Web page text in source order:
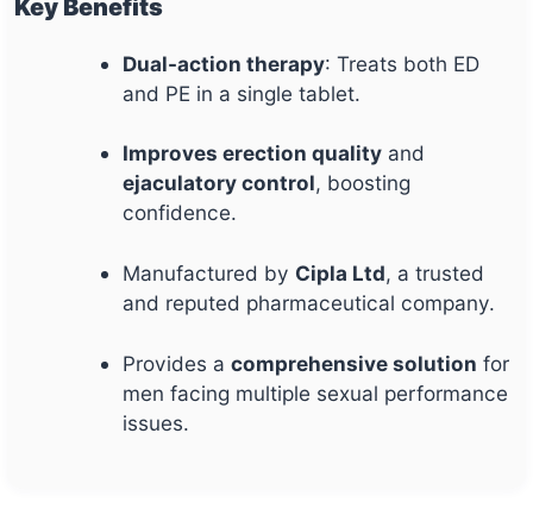
Key Benefits
Dual-action therapy: Treats both ED
and PE in a single tablet.
Improves erection quality and
ejaculatory control, boosting
confidence.
Manufactured by Cipla Ltd, a trusted
and reputed pharmaceutical company.
Provides acomprehensive solution for
men facing multiple sexual performance
issues.